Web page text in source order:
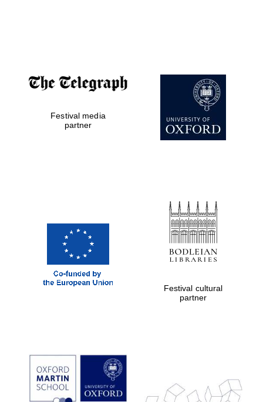
Private bank -
London
Prestige
publishing
partner.
Celebrating 25
Festival media
partner
Festival cultural
partner